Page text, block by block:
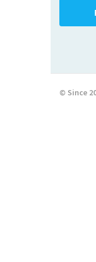
© Since